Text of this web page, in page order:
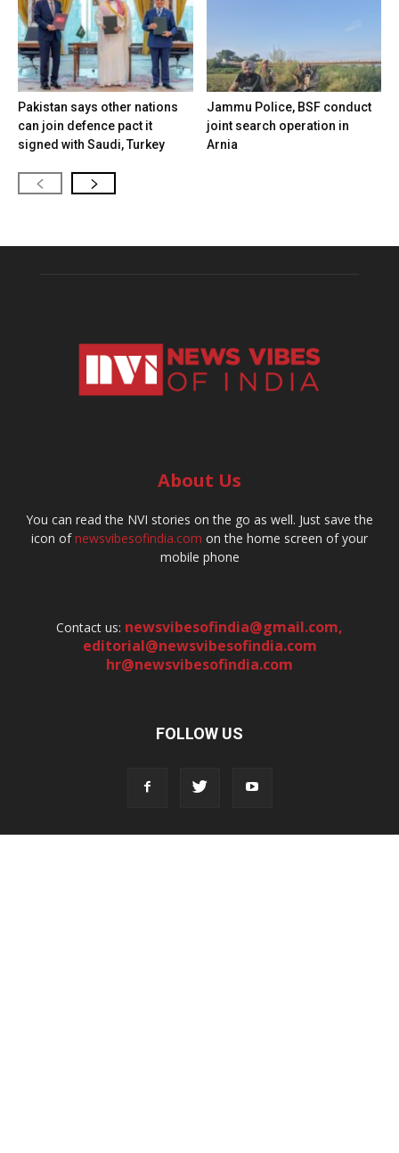
Pakistan says other nations
can join defence pact it
signed with Saudi, Turkey
Jammu Police, BSF conduct
joint search operation in
Arnia
About Us
You can read the NVI stories on the go as well. Just save the
icon ofnewsvibesofindia.com on the home screen of your
mobile phone
Contact us: newsvibesofindia@gmail.com,
editorial@newsvibesofindia.com
hr@newsvibesofindia.com
FOLLOW US